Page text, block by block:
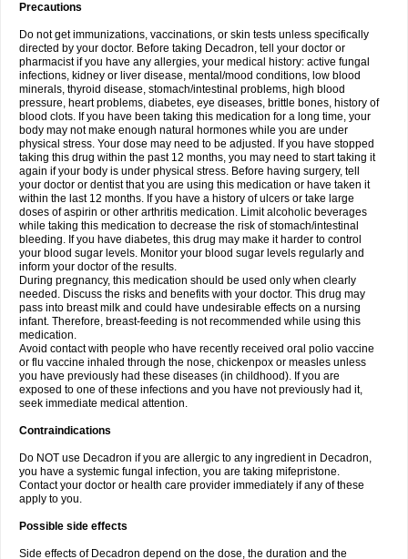
Precautions
Do not get immunizations, vaccinations, or skin tests unless specifically
directed by your doctor. Before taking Decadron, tell your doctor or
pharmacist if you have any allergies, your medical history: active fungal
infections, kidney or liver disease, mental/mood conditions, low blood
minerals, thyroid disease, stomach/intestinal problems, high blood
pressure, heart problems, diabetes, eye diseases, brittle bones, history of
blood clots. If you have been taking this medication for a long time, your
body may not make enough natural hormones while you are under
physical stress. Your dose may need to be adjusted. If you have stopped
taking this drug within the past 12 months, you may need to start taking it
again if your body is under physical stress. Before having surgery, tell
your doctor or dentist that you are using this medication or have taken it
within the last 12 months. If you have a history of ulcers or take large
doses of aspirin or other arthritis medication. Limit alcoholic beverages
while taking this medication to decrease the risk of stomach/intestinal
bleeding. If you have diabetes, this drug may make it harder to control
your blood sugar levels. Monitor your blood sugar levels regularly and
inform your doctor of the results.
During pregnancy, this medication should be used only when clearly
needed. Discuss the risks and benefits with your doctor. This drug may
pass into breast milk and could have undesirable effects on a nursing
infant. Therefore, breast-feeding is not recommended while using this
medication.
Avoid contact with people who have recently received oral polio vaccine
or flu vaccine inhaled through the nose, chickenpox or measles unless
you have previously had these diseases (in childhood). If you are
exposed to one of these infections and you have not previously had it,
seek immediate medical attention.
Contraindications
Do NOT use Decadron if you are allergic to any ingredient in Decadron,
you have a systemic fungal infection, you are taking mifepristone.
Contact your doctor or health care provider immediately if any of these
apply to you.
Possible side effects
Side effects of Decadron depend on the dose, the duration and the